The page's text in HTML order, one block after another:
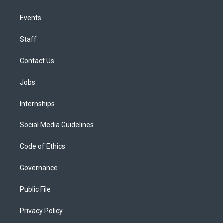
Events
Staff
Contact Us
Jobs
Internships
Social Media Guidelines
Code of Ethics
Governance
Public File
Privacy Policy